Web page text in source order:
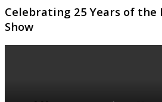
Celebrating 25 Years of the
Show